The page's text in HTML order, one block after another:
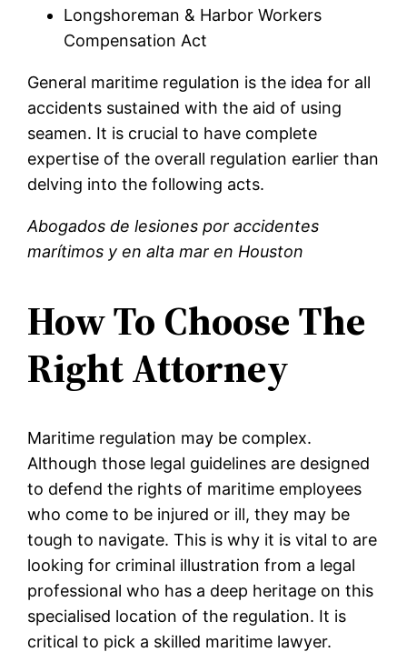
Longshoreman & Harbor Workers
Compensation Act
General maritime regulation is the idea for all
accidents sustained with the aid of using
seamen. It is crucial to have complete
expertise of the overall regulation earlier than
delving into the following acts.
Abogados de lesiones por accidentes
marítimos y en alta mar en Houston
How To Choose The
Right Attorney
Maritime regulation may be complex.
Although those legal guidelines are designed
to defend the rights of maritime employees
who come to be injured or ill, they may be
tough to navigate. This is why it is vital to are
looking for criminal illustration from a legal
professional who has a deep heritage on this
specialised location of the regulation. It is
critical to pick a skilled maritime lawyer.